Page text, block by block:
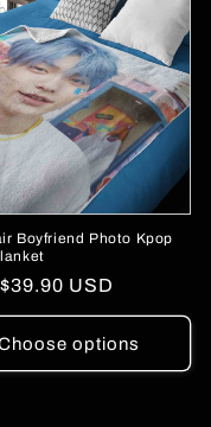
Boyfriend Photo Kpop
$39.90 USD
options